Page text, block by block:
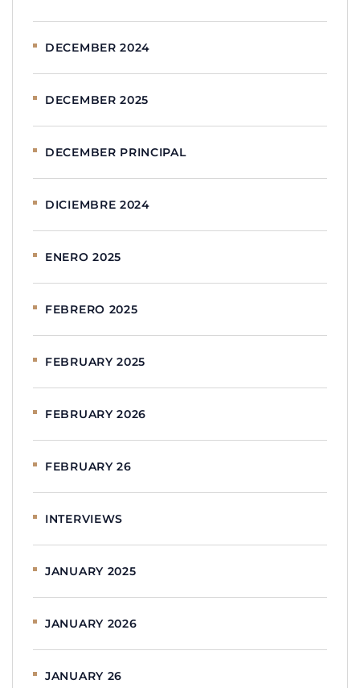
DECEMBER 2024
DECEMBER 2025
DECEMBER PRINCIPAL
DICIEMBRE 2024
ENERO 2025
FEBRERO 2025
FEBRUARY 2025
FEBRUARY 2026
FEBRUARY 26
INTERVIEWS
JANUARY 2025
JANUARY 2026
JANUARY 26